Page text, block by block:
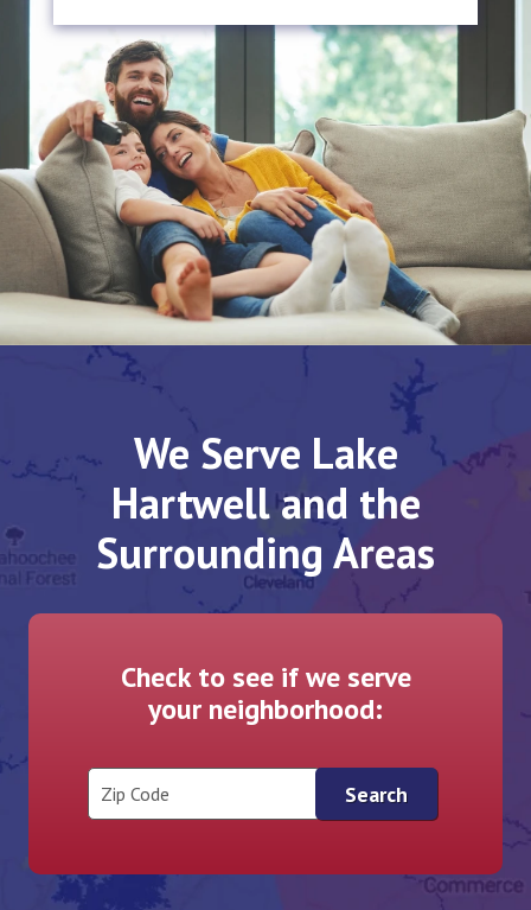
We Serve Lake
Hartwell and the
Surrounding Areas
Check to see if we serve
your neighborhood: